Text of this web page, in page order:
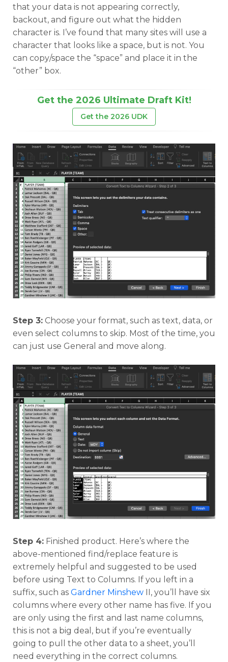
that your data is not appearing correctly,
backout, and figure out what the hidden
character is. I’ve found that many sites will use a
character that looks like a space, but is not. You
can copy/space the “space” and place it in the
“other” box.
Get the 2026 Ultimate Draft Kit!
Get the 2026 UDK
Step 3: Choose your format, such as text, data, or
even select columns to skip. Most of the time, you
can just use General and move along.
Step 4: Finished product. Here’s where the
above-mentioned find/replace feature is
extremely helpful and suggested to be used
before using Text to Columns. If you left in a
suffix, such as Gardner Minshew II, you’ll have six
columns where every other name has five. If you
are only using the first and last name columns,
this is not a big deal, but if you’re eventually
going to pull the other data to a sheet, you’ll
need everything in the correct columns.